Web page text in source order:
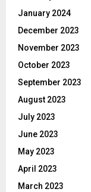
January 2024
December 2023
November 2023
October 2023
September 2023
August 2023
July 2023
June 2023
May 2023
April 2023
March 2023